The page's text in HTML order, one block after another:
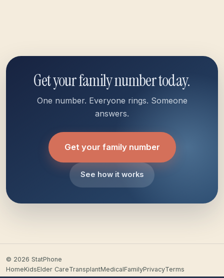
Get your family number today.
One number. Everyone rings. Someone
answers.
Get your family number
See how it works
© 2026 StatPhone
HomeKidsElder CareTransplantMedicalFamilyPrivacyTerms